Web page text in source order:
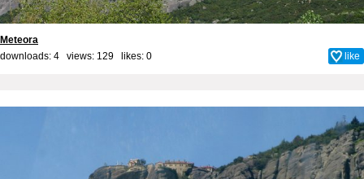
Meteora
downloads: 4 views: 129 likes: 0 like